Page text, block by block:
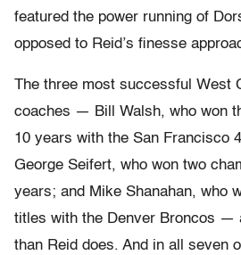
featured the power running of
opposed to Reid’s finesse
The three most successful West
coaches — Bill Walsh, who won
10 years with the San Francisco
George Seifert, who won two
years; and Mike Shanahan, who
titles with the Denver Broncos —
than Reid does. And in all seven